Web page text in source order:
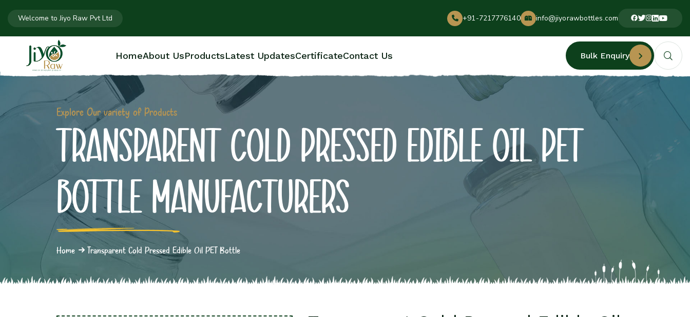
Welcome to Jiyo Raw Pvt Ltd +91-7217776140 info@jiyorawbottles.com
HomeAbout UsProductsLatest UpdatesCertificateContact Us Bulk Enquiry
Explore Our variety of Products
TRANSPARENT COLD PRESSED EDIBLE OIL PET
BOTTLE MANUFACTURERS
Home Transparent Cold Pressed Edible Oil PET Bottle